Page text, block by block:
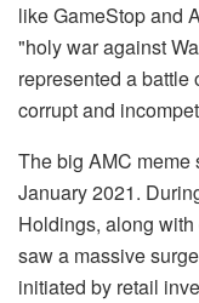
like GameStop and
"holy war against
represented a
corrupt and
The big AMC meme
January 2021.
Holdings, along
saw a massive
initiated by retail